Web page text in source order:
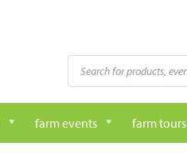
Products
search
farm events farm tours